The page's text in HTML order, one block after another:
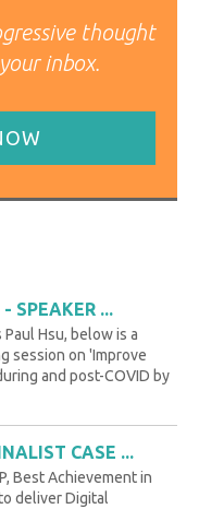
thought
inbox.
SPEAKER ...
Hsu, below is a
session on 'Improve
and post-COVID by
CASE ...
Best Achievement in
deliver Digital